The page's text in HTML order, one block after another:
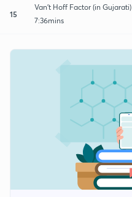
15
Van't Hoff Factor (in Gujarati)
7:36mins